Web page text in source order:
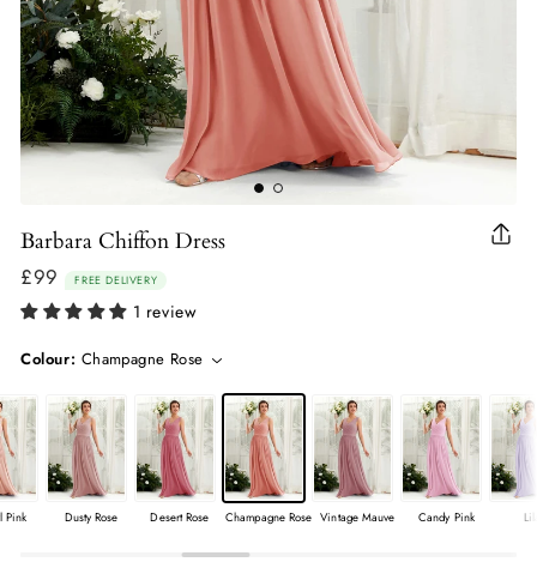
Barbara Chiffon Dress
£99
Regular
price
FREE DELIVERY
1 review
Colour: Champagne Rose
Pink Dusty Rose Desert Rose Champagne Rose Vintage Mauve Candy Pink